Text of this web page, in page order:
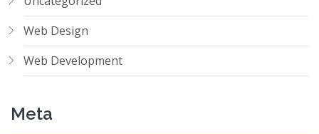
Web Design
Web Development
Meta